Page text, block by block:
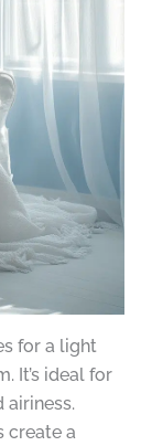
for a light
It’s ideal for
airiness.
create a